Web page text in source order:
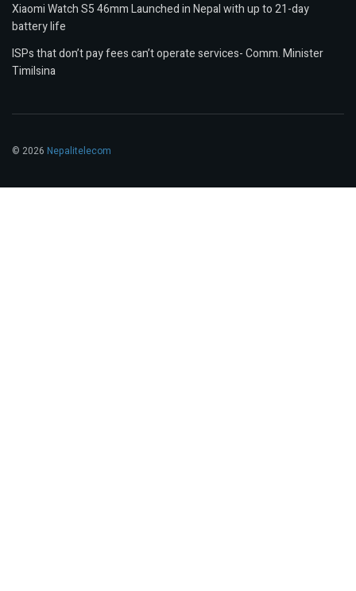
Xiaomi Watch S5 46mm Launched in Nepal with up to 21-day
battery life
ISPs that don’t pay fees can’t operate services- Comm. Minister
Timilsina
© 2026 Nepalitelecom